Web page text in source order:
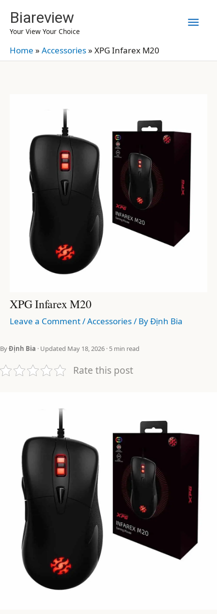
content
Biareview
Your View Your Choice
Home » Accessories» XPG Infarex M20
XPG Infarex M20
Leave a Comment/Accessories/ ByĐịnh Bia
ByĐịnh Bia · Updated May 18, 2026 · 5 min read
Rate this post